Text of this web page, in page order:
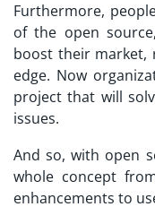
Furthermore,
of the open
boost their market,
edge. Now
project that will
issues.
And so, with open
whole concept
enhancements to